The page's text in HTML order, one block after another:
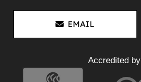
EMAIL
Accredited by